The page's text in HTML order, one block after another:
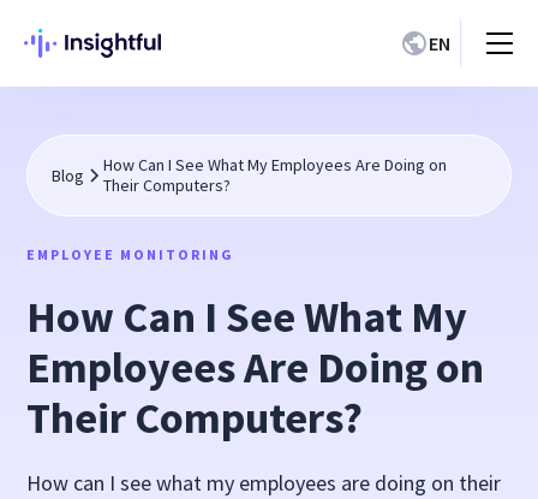
EN
Blog
How Can I See What My Employees Are Doing on
Their Computers?
EMPLOYEE MONITORING
How Can I See What My
Employees Are Doing on
Their Computers?
How can I see what my employees are doing on their